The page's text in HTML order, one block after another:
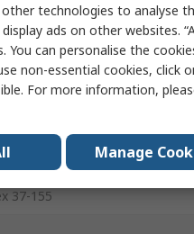
37-155
technologies to analyse
ads on other websites.
You can personalise the
non-essential cookies, click
For more information,
Manage